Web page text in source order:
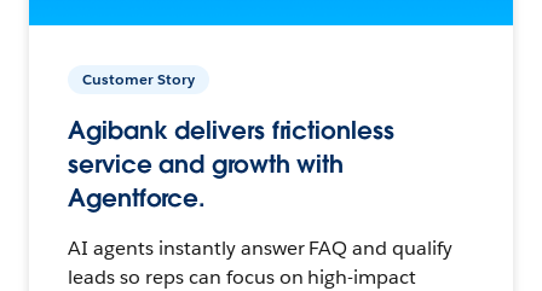
Customer Story
Agibank delivers frictionless
service and growth with
Agentforce.
AI agents instantly answer FAQ and qualify
leads so reps can focus on high-impact